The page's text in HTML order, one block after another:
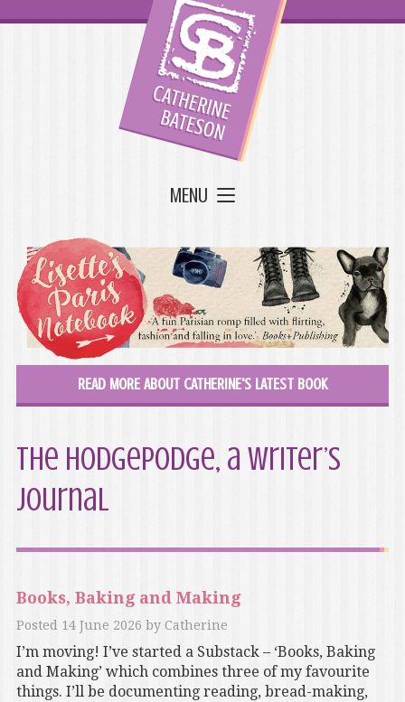
MENU
READ MORE ABOUT CATHERINE'S LATEST BOOK
The Hodgepodge, a writer’s
journal
Books, Baking and Making
Posted 14 June 2026 by Catherine
I’m moving! I’ve started a Substack – ‘Books, Baking
and Making’ which combines three of my favourite
things. I’ll be documenting reading, bread-making,